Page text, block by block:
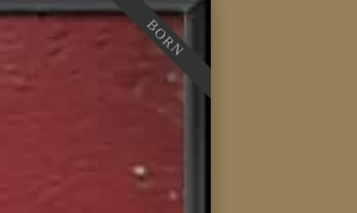
BORN